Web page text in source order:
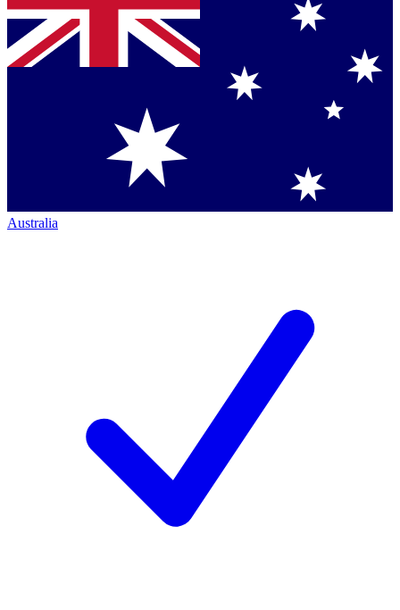
Australia